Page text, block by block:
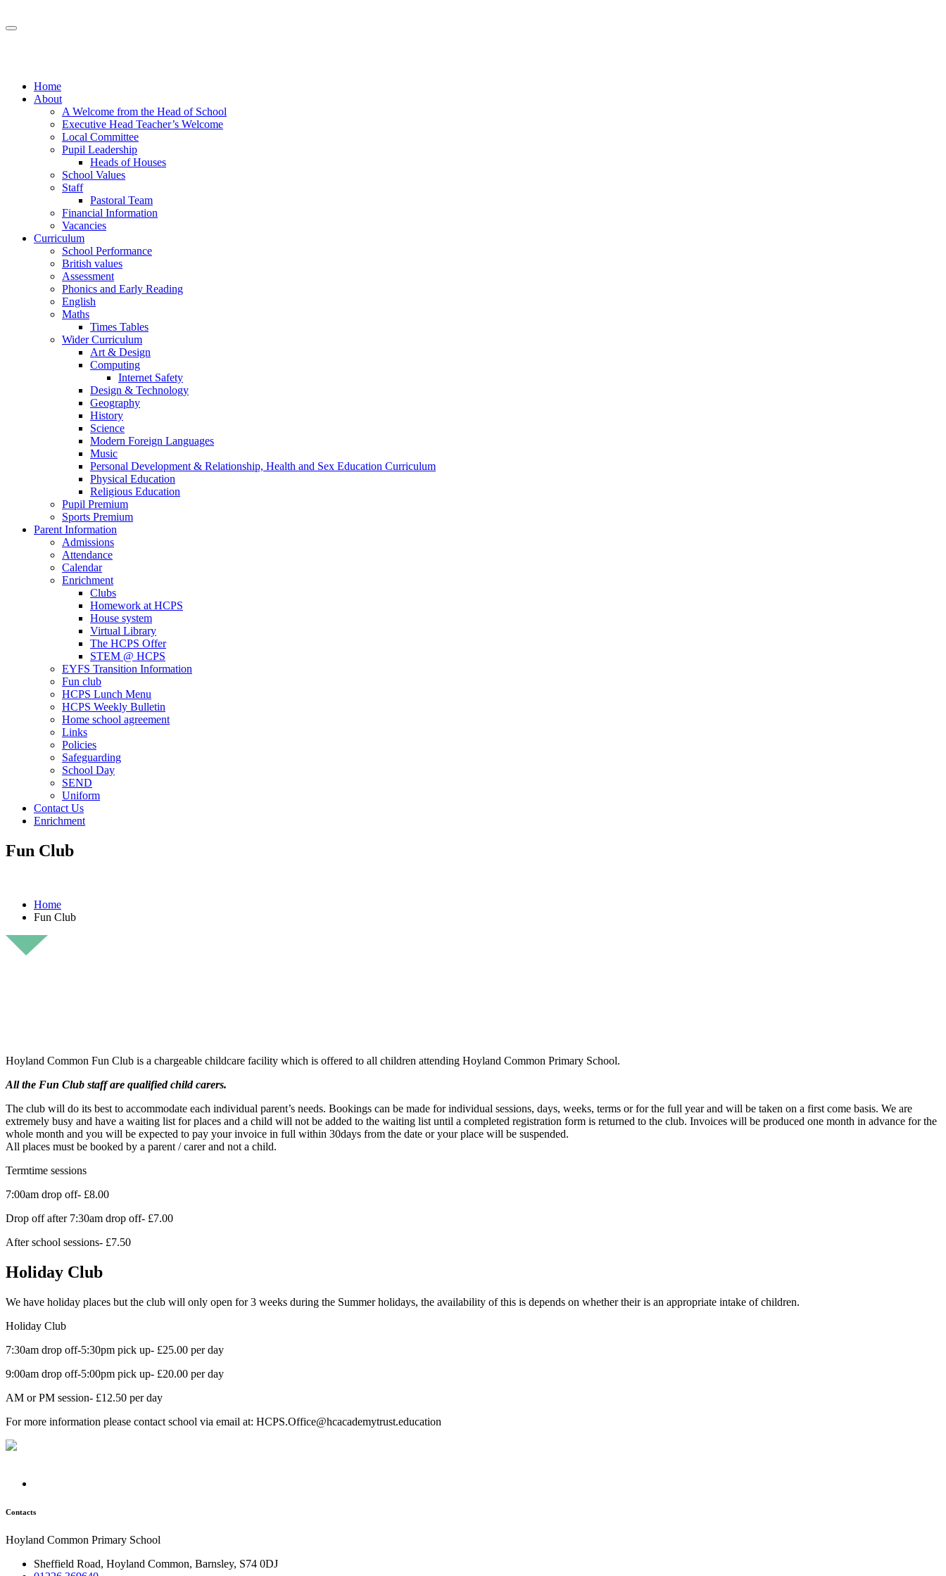
Home
About
A Welcome from the Head of School
Executive Head Teacher’s Welcome
Local Committee
Pupil Leadership
Heads of Houses
School Values
Staff
Pastoral Team
Financial Information
Vacancies
Curriculum
School Performance
British values
Assessment
Phonics and Early Reading
English
Maths
Times Tables
Wider Curriculum
Art & Design
Computing
Internet Safety
Design & Technology
Geography
History
Science
Modern Foreign Languages
Music
Personal Development & Relationship, Health and Sex Education Curriculum
Physical Education
Religious Education
Pupil Premium
Sports Premium
Parent Information
Admissions
Attendance
Calendar
Enrichment
Clubs
Homework at HCPS
House system
Virtual Library
The HCPS Offer
STEM @ HCPS
EYFS Transition Information
Fun club
HCPS Lunch Menu
HCPS Weekly Bulletin
Home school agreement
Links
Policies
Safeguarding
School Day
SEND
Uniform
Contact Us
Enrichment
Fun Club
Home
Fun Club
Hoyland Common Fun Club is a chargeable childcare facility which is offered to all children attending Hoyland Common Primary School.
All the Fun Club staff are qualified child carers.
The club will do its best to accommodate each individual parent’s needs. Bookings can be made for individual sessions, days, weeks, terms or for the full year and will be taken on a first come basis. We are
extremely busy and have a waiting list for places and a child will not be added to the waiting list until a completed registration form is returned to the club. Invoices will be produced one month in advance for the
whole month and you will be expected to pay your invoice in full within 30days from the date or your place will be suspended.
All places must be booked by a parent / carer and not a child.
Termtime sessions
7:00am drop off- £8.00
Drop off after 7:30am drop off- £7.00
After school sessions- £7.50
Holiday Club
We have holiday places but the club will only open for 3 weeks during the Summer holidays, the availability of this is depends on whether their is an appropriate intake of children.
Holiday Club
7:30am drop off-5:30pm pick up- £25.00 per day
9:00am drop off-5:00pm pick up- £20.00 per day
AM or PM session- £12.50 per day
For more information please contact school via email at: HCPS.Office@hcacademytrust.education
Contacts
Hoyland Common Primary School
Sheffield Road, Hoyland Common, Barnsley, S74 0DJ